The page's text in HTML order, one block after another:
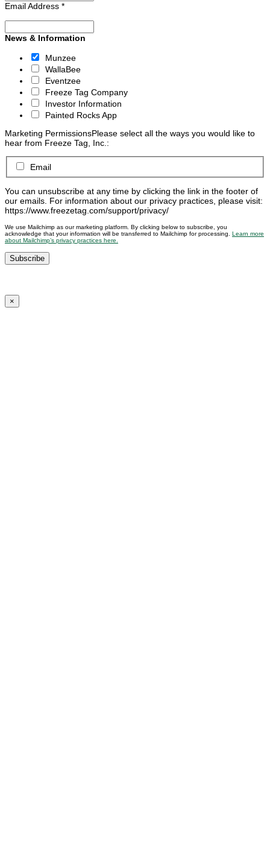
Email Address *
News & Information
Munzee
WallaBee
Eventzee
Freeze Tag Company
Investor Information
Painted Rocks App
Marketing PermissionsPlease select all the ways you would like to
hear from Freeze Tag, Inc.:
Email
You can unsubscribe at any time by clicking the link in the footer of
our emails. For information about our privacy practices, please visit:
https://www.freezetag.com/support/privacy/
We use Mailchimp as our marketing platform. By clicking below to subscribe, you
acknowledge that your information will be transferred to Mailchimp for processing. Learn more
about Mailchimp’s privacy practices here.
×